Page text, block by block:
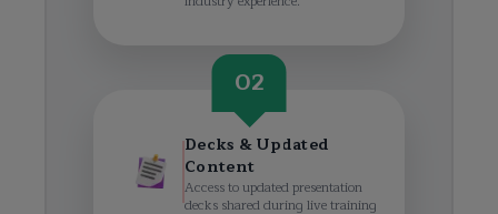
02
Decks & Updated
Content
Access to updated presentation
decks shared during live training